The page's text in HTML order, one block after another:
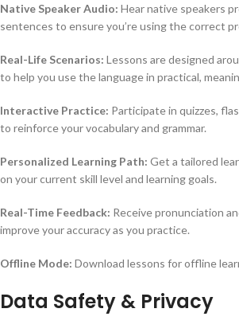
Native Speaker Audio: Hear native speakers
sentences to ensure you’re using the correct
Real-Life Scenarios: Lessons are designed
to help you use the language in practical,
Interactive Practice: Participate in quizzes,
to reinforce your vocabulary and grammar.
Personalized Learning Path: Get a tailored
on your current skill level and learning goals.
Real-Time Feedback: Receive pronunciation
improve your accuracy as you practice.
Offline Mode: Download lessons for offline
Data Safety & Privacy